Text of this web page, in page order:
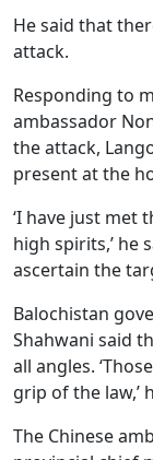
He said that
attack.
Responding to
ambassador
the attack,
present at the
‘I have just met
high spirits,’ he
ascertain the
Balochistan
Shahwani said
all angles.
grip of the law,’
The Chinese